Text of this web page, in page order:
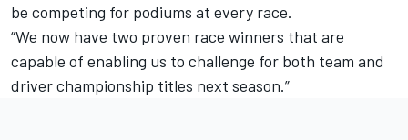
be competing for podiums at every race.
“We now have two proven race winners that are
capable of enabling us to challenge for both team and
driver championship titles next season.”